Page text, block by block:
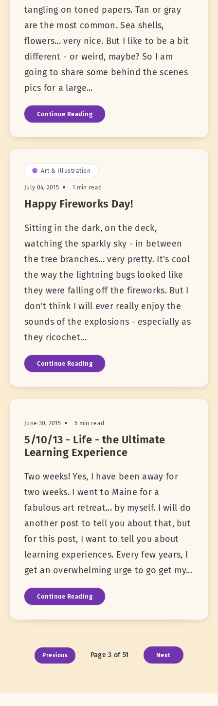
tangling on toned papers. Tan or gray
are the most common. Sea shells,
flowers... very nice. But I like to be a bit
different - or weird, maybe? So I am
going to share some behind the scenes
pics for a large...
Continue Reading
Art & Illustration
July 04, 2015 1 min read
Happy Fireworks Day!
Sitting in the dark, on the deck,
watching the sparkly sky - in between
the tree branches... very pretty. It's cool
the way the lightning bugs looked like
they were falling off the fireworks. But I
don't think I will ever really enjoy the
sounds of the explosions - especially as
they ricochet...
Continue Reading
June 30, 2015 5 min read
5/10/13 - Life - the Ultimate
Learning Experience
Two weeks! Yes, I have been away for
two weeks. I went to Maine for a
fabulous art retreat... by myself. I will do
another post to tell you about that, but
for this post, I want to tell you about
learning experiences. Every few years, I
get an overwhelming urge to go get my...
Continue Reading
Previous Page 3 of 51 Next